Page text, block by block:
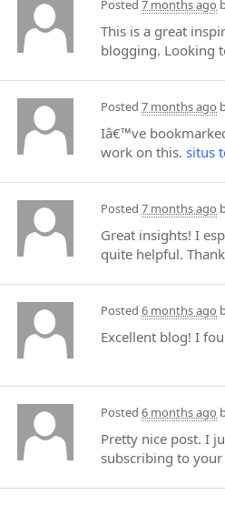
Posted 7 months ago
This is a great
blogging. Looking
Posted 7 months ago
Iâ€™ve
work on this. situs
Posted 7 months ago
Great insights! I
quite helpful.
Posted 6 months ago
Excellent blog! I
Posted 6 months ago
Pretty nice post. I
subscribing to